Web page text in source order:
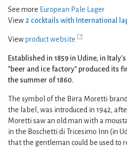
See more European Pale Lager
View 2 cocktails with International
Viewproduct website
Established in 1859 in Udine, in
"beer and ice factory" produced its
the summer of 1860.
The symbol of the Birra Moretti
the label, was introduced in 1942,
Moretti saw an old man with a
in the Boschetti di Tricesimo Inn (in
that the gentleman could be used to